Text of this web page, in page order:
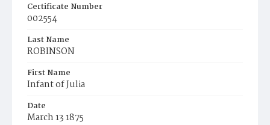
Certificate Number
002554
Last Name
ROBINSON
First Name
Infant of Julia
Date
March 13 1875